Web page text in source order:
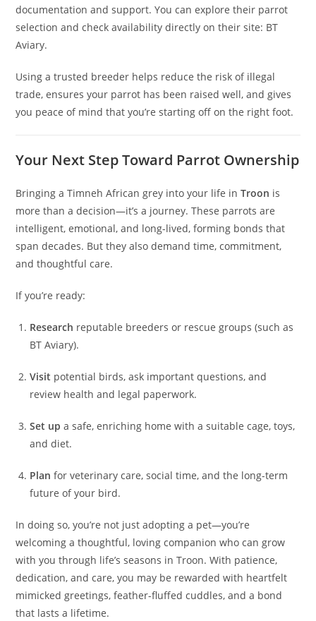
documentation and support. You can explore their parrot
selection and check availability directly on their site: BT
Aviary.
Using a trusted breeder helps reduce the risk of illegal
trade, ensures your parrot has been raised well, and gives
you peace of mind that you’re starting off on the right foot.
Your Next Step Toward Parrot Ownership
Bringing a Timneh African grey into your life inTroon is
more than a decision—it’s a journey. These parrots are
intelligent, emotional, and long-lived, forming bonds that
span decades. But they also demand time, commitment,
and thoughtful care.
If you’re ready:
Research reputable breeders or rescue groups (such as
BT Aviary).
Visit potential birds, ask important questions, and
review health and legal paperwork.
Set up a safe, enriching home with a suitable cage, toys,
and diet.
Plan for veterinary care, social time, and the long-term
future of your bird.
In doing so, you’re not just adopting a pet—you’re
welcoming a thoughtful, loving companion who can grow
with you through life’s seasons in Troon. With patience,
dedication, and care, you may be rewarded with heartfelt
mimicked greetings, feather-fluffed cuddles, and a bond
that lasts a lifetime.